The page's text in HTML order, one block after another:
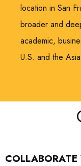
location in San
broader and
academic,
U.S. and the